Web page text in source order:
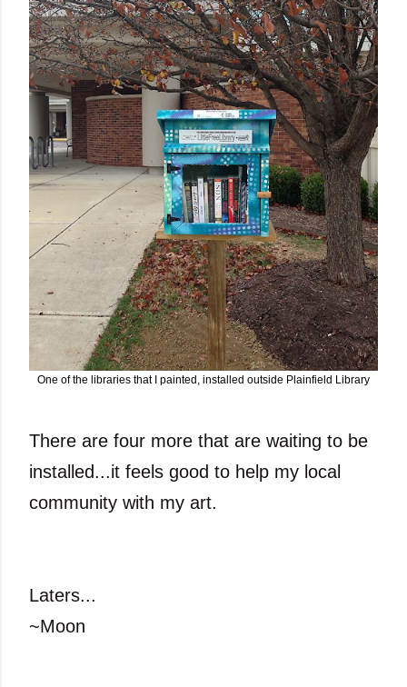
One of the libraries that I painted, installed outside Plainfield Library
There are four more that are waiting to be
installed...it feels good to help my local
community with my art.
Laters...
~Moon